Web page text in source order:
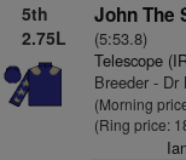
5th
2.75L
John The
(5:53.8)
Telescope
Breeder - Dr
(Morning
(Ring price: